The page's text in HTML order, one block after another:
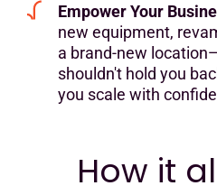
Empower Your
new equipment,
a brand-new
shouldn't hold you
you scale with
How it